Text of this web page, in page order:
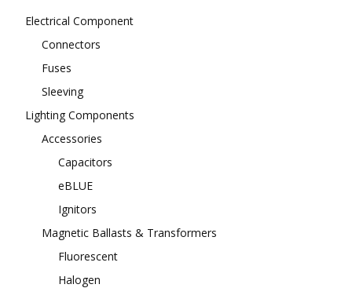
Electrical Component
Connectors
Fuses
Sleeving
Lighting Components
Accessories
Capacitors
eBLUE
Ignitors
Magnetic Ballasts & Transformers
Fluorescent
Halogen